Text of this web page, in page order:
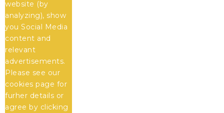
website (by
analyzing), show
you Social Media
content and
relevant
advertisements.
Please see our
cookies page for
furher details or
agree by clicking